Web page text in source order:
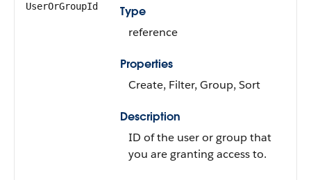
UserOrGroupId
Type
reference
Properties
Create, Filter, Group, Sort
Description
ID of the user or group that
you are granting access to.